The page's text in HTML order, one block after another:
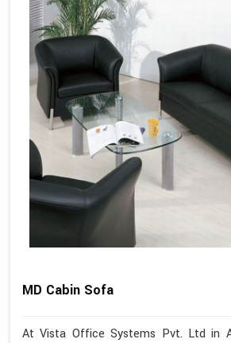
MD Cabin Sofa
At Vista Office Systems Pvt. Ltd in